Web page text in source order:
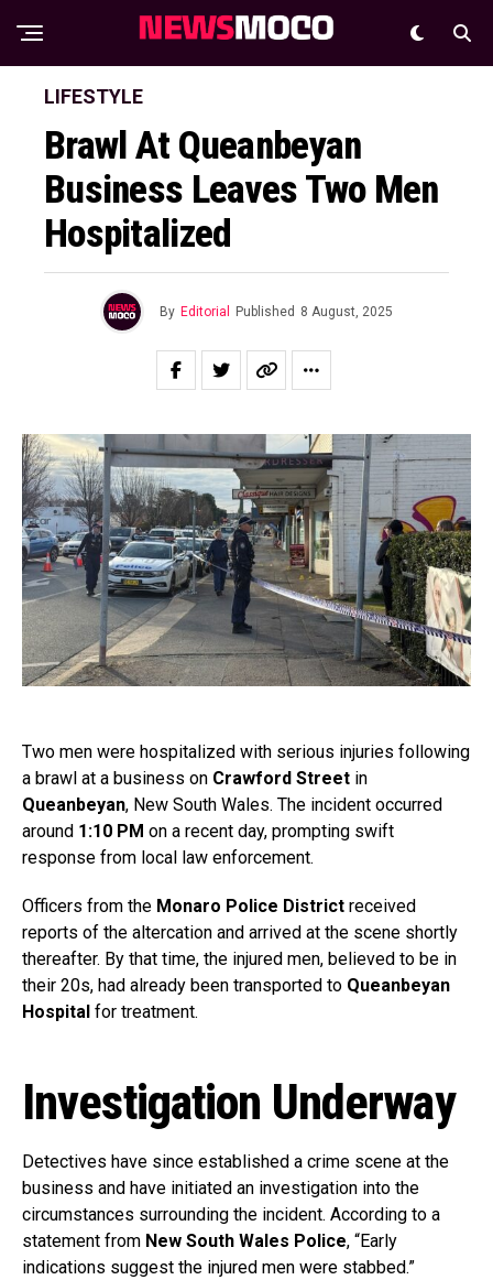
LIFESTYLE
Brawl At Queanbeyan
Business Leaves Two Men
Hospitalized
By Editorial Published 8 August, 2025
Two men were hospitalized with serious injuries following
a brawl at a business on Crawford Street in
Queanbeyan, New South Wales. The incident occurred
around 1:10 PM on a recent day, prompting swift
response from local law enforcement.
Officers from the Monaro Police District received
reports of the altercation and arrived at the scene shortly
thereafter. By that time, the injured men, believed to be in
their 20s, had already been transported to Queanbeyan
Hospital for treatment.
Investigation Underway
Detectives have since established a crime scene at the
business and have initiated an investigation into the
circumstances surrounding the incident. According to a
statement from New South Wales Police, “Early
indications suggest the injured men were stabbed.”